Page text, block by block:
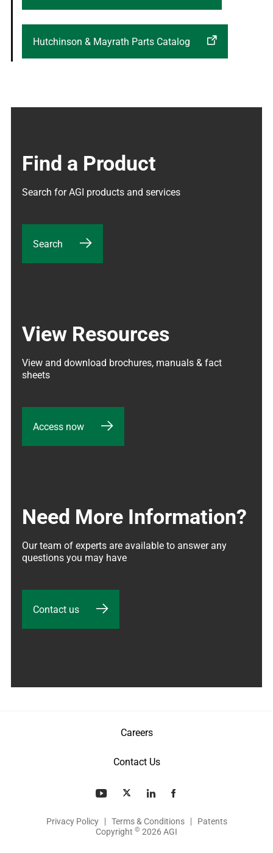
Hutchinson & Mayrath Parts Catalog
Find a Product
Search for AGI products and services
Search
View Resources
View and download brochures, manuals & fact
sheets
Access now
Need More Information?
Our team of experts are available to answer any
questions you may have
Contact us
Careers
Contact Us
Privacy Policy Terms & Conditions
Patents
Copyright © 2026 AGI